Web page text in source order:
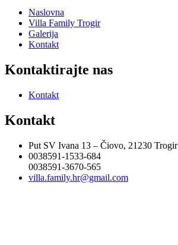
Naslovna
Villa Family Trogir
Galerija
Kontakt
Kontaktirajte nas
Kontakt
Kontakt
Put SV Ivana 13 – Čiovo, 21230 Trogir
0038591-1533-684
0038591-3670-565
villa.family.hr@gmail.com